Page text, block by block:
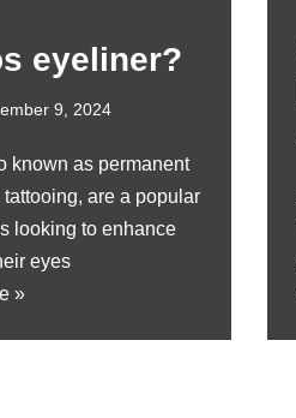
eyeliner?
9, 2024
known as permanent
are a popular
looking to enhance
eyes
»